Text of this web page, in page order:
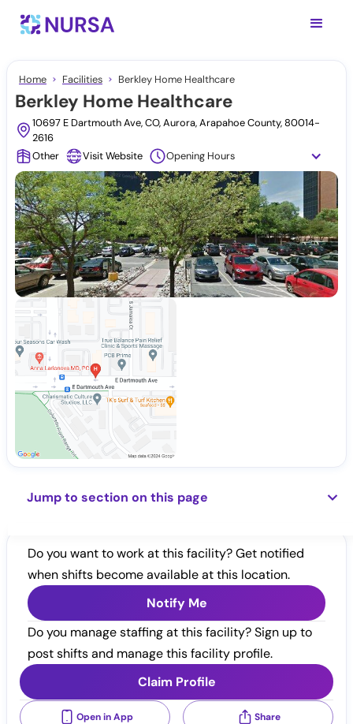
Home Facilities Berkley Home Healthcare
Berkley Home Healthcare
10697 E Dartmouth Ave, CO, Aurora, Arapahoe County, 80014-
2616
Other
Visit Website Opening Hours
Jump to section on this page
Do you want to work at this facility? Get notified
when shifts become available at this location.
Notify Me
Do you manage staffing at this facility? Sign up to
post shifts and manage this facility profile.
Claim Profile
Open in App Share